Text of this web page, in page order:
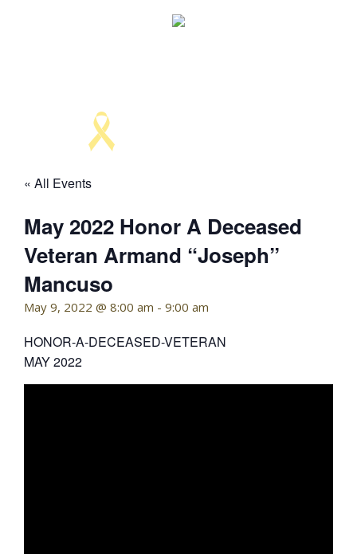
« All Events
May 2022 Honor A Deceased
Veteran Armand “Joseph”
Mancuso
May 9, 2022 @ 8:00 am - 9:00 am
HONOR-A-DECEASED-VETERAN
MAY 2022